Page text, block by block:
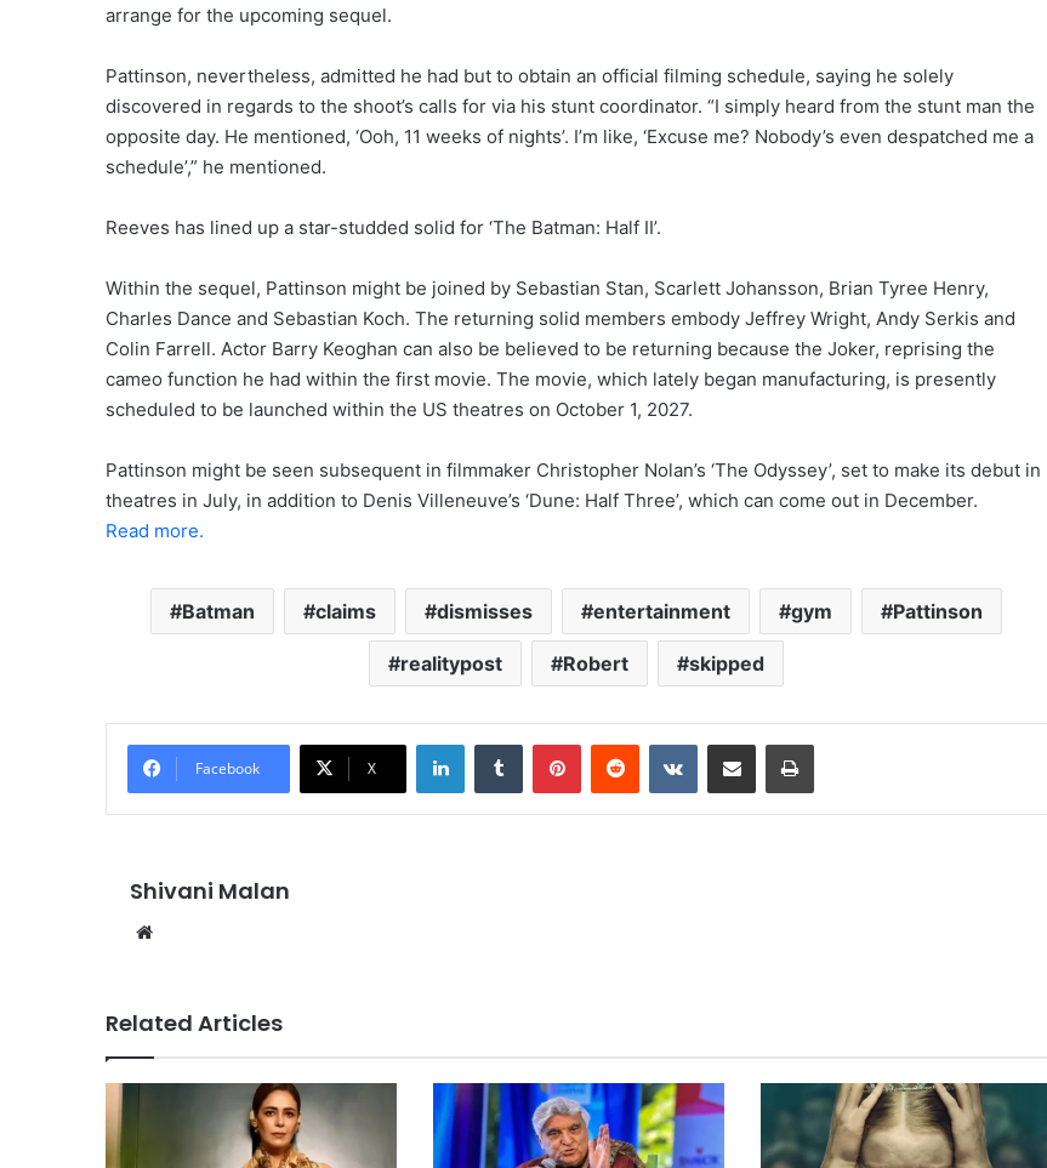
arrange for the upcoming sequel.
Pattinson, nevertheless, admitted he had but to obtain an official filming schedule, saying he solely
discovered in regards to the shoot’s calls for via his stunt coordinator. “I simply heard from the stunt man the
opposite day. He mentioned, ‘Ooh, 11 weeks of nights’. I’m like, ‘Excuse me? Nobody’s even despatched me a
schedule’,” he mentioned.
Reeves has lined up a star-studded solid for ‘The Batman: Half II’.
Within the sequel, Pattinson might be joined by Sebastian Stan, Scarlett Johansson, Brian Tyree Henry,
Charles Dance and Sebastian Koch. The returning solid members embody Jeffrey Wright, Andy Serkis and
Colin Farrell. Actor Barry Keoghan can also be believed to be returning because the Joker, reprising the
cameo function he had within the first movie. The movie, which lately began manufacturing, is presently
scheduled to be launched within the US theatres on October 1, 2027.
Pattinson might be seen subsequent in filmmaker Christopher Nolan’s ‘The Odyssey’, set to make its debut in
theatres in July, in addition to Denis Villeneuve’s ‘Dune: Half Three’, which can come out in December.
Read more.
Batman claims dismisses entertainment gym Pattinson
realitypost Robert skipped
Facebook X
LinkedInTumblr PinterestReddit VKontakteShare via Email Print
Shivani Malan
Related Articles